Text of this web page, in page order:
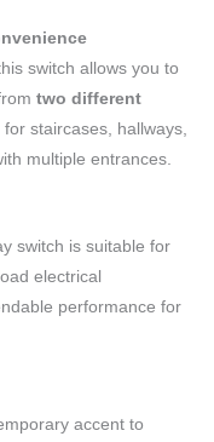
this switch allows you to
two different
staircases, hallways,
multiple entrances.
switch is suitable for
electrical
performance for
accent to